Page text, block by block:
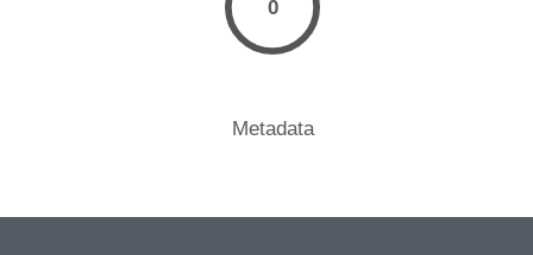
0
Metadata